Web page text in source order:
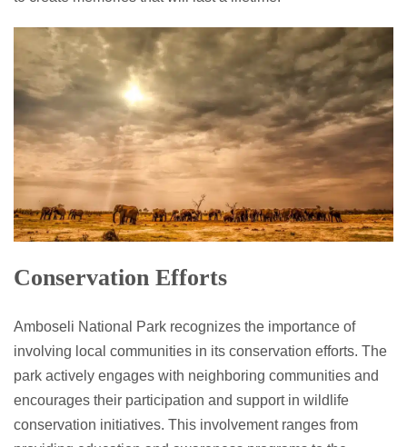
Conservation Efforts
Amboseli National Park recognizes the importance of
involving local communities in its conservation efforts. The
park actively engages with neighboring communities and
encourages their participation and support in wildlife
conservation initiatives. This involvement ranges from